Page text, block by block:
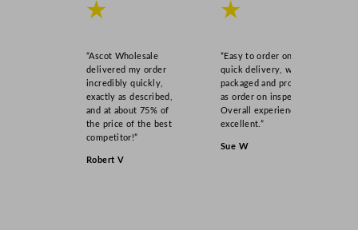
★
“Ascot Wholesale
delivered my order
incredibly quickly,
exactly as described,
and at about 75% of
the price of the best
competitor!”
Robert V
★
“Easy to order online,
quick delivery, well
packaged and product
as order on inspection.
Overall experience
excellent.”
Sue W